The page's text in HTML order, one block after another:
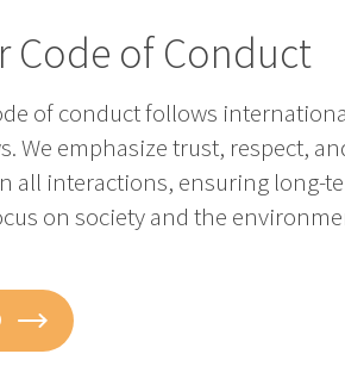
Code of Conduct
of conduct follows
We emphasize trust, respect,
all interactions, ensuring long-
on society and the